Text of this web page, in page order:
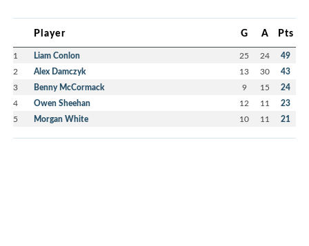
Player G A Pts
1 Liam Conlon 25 24 49
2 Alex Damczyk 13 30 43
3 Benny McCormack 9 15 24
4 Owen Sheehan 12 11 23
5 Morgan White 10 11 21